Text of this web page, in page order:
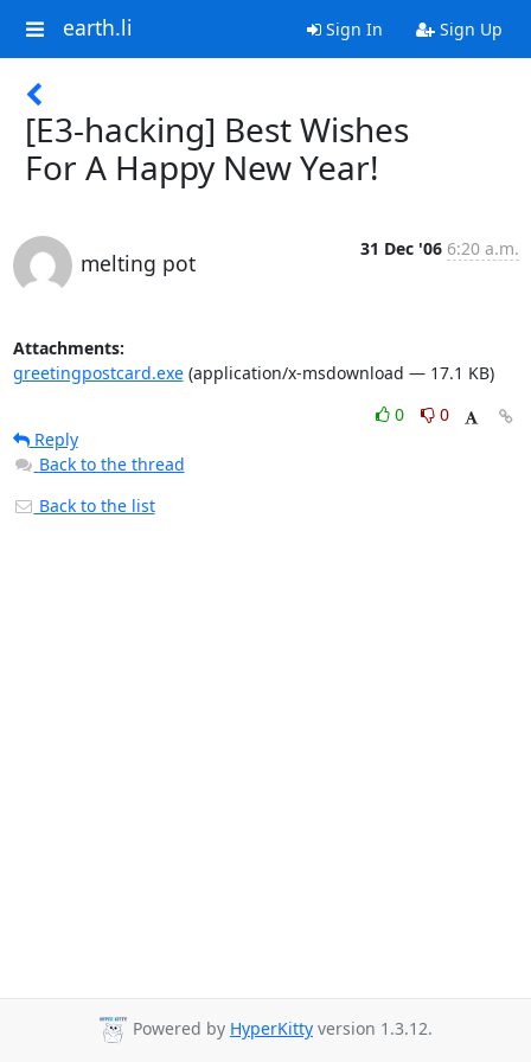
earth.li Sign In Sign Up
[E3-hacking] Best Wishes
For A Happy New Year!
melting pot
31 Dec '06 6:20 a.m.
Attachments:
greetingpostcard.exe(application/x-msdownload — 17.1 KB)
0
0
Reply
Back to the thread
Back to the list
Powered by HyperKitty version 1.3.12.